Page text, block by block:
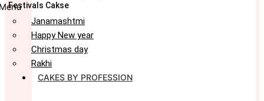
Festivals Cakse
Janamashtmi
Happy New year
Christmas day
Rakhi
CAKES BY PROFESSION